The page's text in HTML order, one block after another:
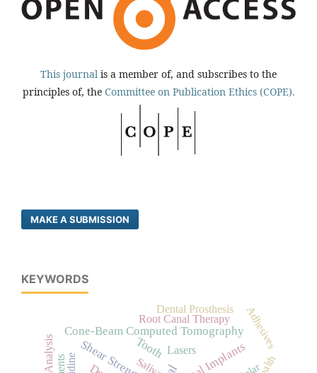
This journal is a member of, and subscribes to the
principles of, the Committee on Publication Ethics (COPE).
MAKE A SUBMISSION
KEYWORDS
Tooth
Shear Strength
Cone-Beam Computed Tomography
Saliva
Lasers
Root Canal Therapy Adhesives
Dental Prosthesis